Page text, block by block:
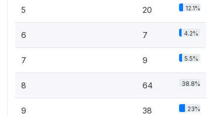
5 20 12.1%
6 7 4.2%
7 9 5.5%
8 64 38.8%
9 38 23%